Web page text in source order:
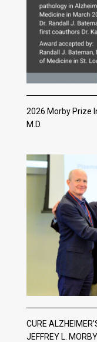
2026 Morby Prize
M.D.
CURE
JEFFREY L.